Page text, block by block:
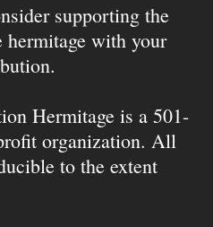
supporting the
hermitage with your
Hermitage is a 501-
organization. All
to the extent